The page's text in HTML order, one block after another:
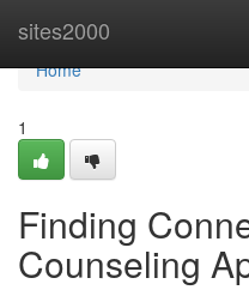
sites2000
Home
Home
1
Finding
Counseling